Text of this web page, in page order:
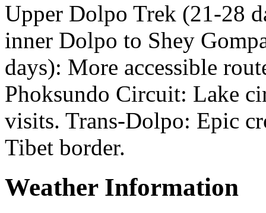
Upper Dolpo Trek (21-28
inner Dolpo to Shey
days): More accessible
Phoksundo Circuit: Lake
visits. Trans-Dolpo: Epic
Tibet border.
Weather Information